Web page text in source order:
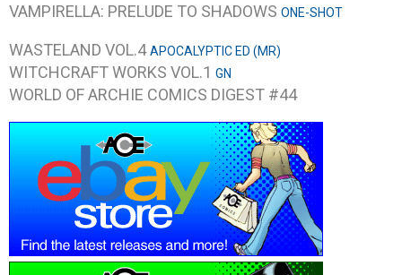
VAMPIRELLA: PRELUDE TO SHADOWS ONE-SHOT
WASTELAND VOL.4APOCALYPTIC ED (MR)
WITCHCRAFT WORKS VOL.1 GN
WORLD OF ARCHIE COMICS DIGEST #44